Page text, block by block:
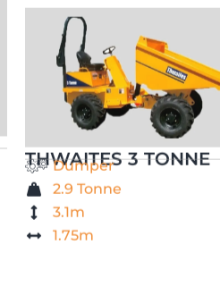
THWAITES 3 TONNE
Dumper
2.9 Tonne
3.1m
1.75m